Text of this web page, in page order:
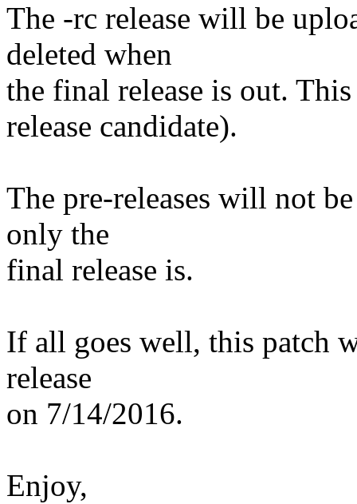
The -rc release will be
deleted when
the final release is out.
release candidate).
The pre-releases will not
only the
final release is.
If all goes well, this patch
release
on 7/14/2016.
Enjoy,